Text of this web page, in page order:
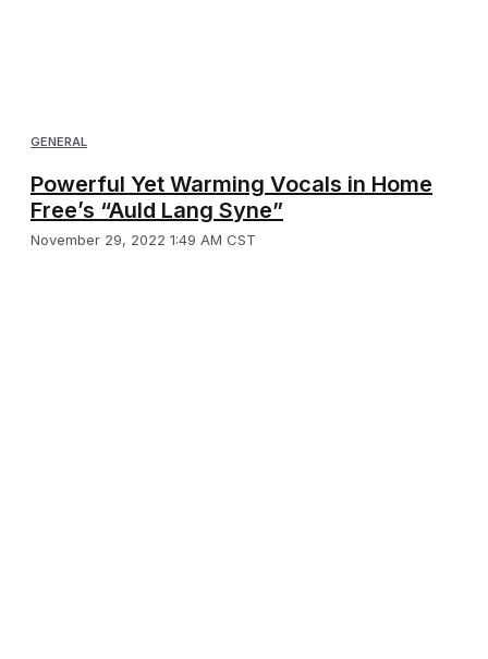
GENERAL
Powerful Yet Warming Vocals in Home
Free’s “Auld Lang Syne”
November 29, 2022 1:49 AM CST